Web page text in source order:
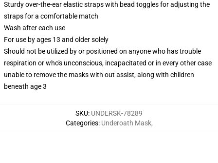
Sturdy over-the-ear elastic straps with bead toggles for adjusting the
straps for a comfortable match
Wash after each use
For use by ages 13 and older solely
Should not be utilized by or positioned on anyone who has trouble
respiration or who's unconscious, incapacitated or in every other case
unable to remove the masks with out assist, along with children
beneath age 3
SKU: UNDERSK-78289
Categories: Underoath Mask,